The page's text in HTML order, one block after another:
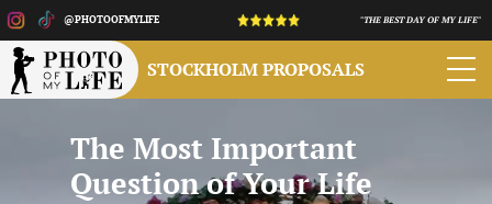
"THE BEST DAY OF MY LIFE"
@PHOTOOFMYLIFE
STOCKHOLM PROPOSALS
The Most Important
Question of Your Life